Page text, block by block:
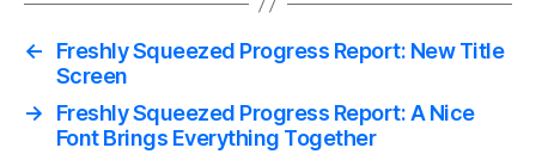
←
Freshly Squeezed Progress Report: New Title
Screen
→
Freshly Squeezed Progress Report: A Nice
Font Brings Everything Together